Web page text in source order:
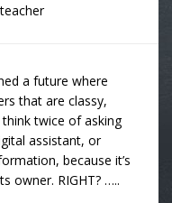
a future where
that are classy,
twice of asking
assistant, or
because it’s
owner. RIGHT? …..